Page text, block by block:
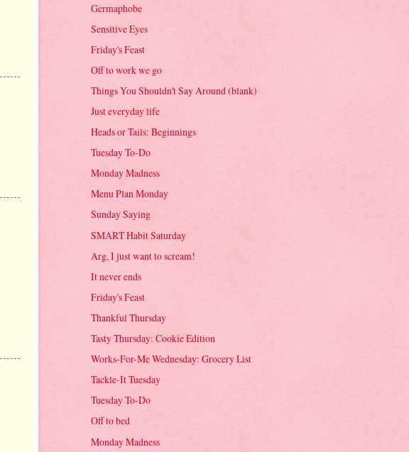
Germaphobe
Sensitive Eyes
Friday's Feast
Off to work we go
Things You Shouldn't Say Around (blank)
Just everyday life
Heads or Tails: Beginnings
Tuesday To-Do
Monday Madness
Menu Plan Monday
Sunday Saying
SMART Habit Saturday
Arg, I just want to scream!
It never ends
Friday's Feast
Thankful Thursday
Tasty Thursday: Cookie Edition
Works-For-Me Wednesday: Grocery List
Tackle-It Tuesday
Tuesday To-Do
Off to bed
Monday Madness